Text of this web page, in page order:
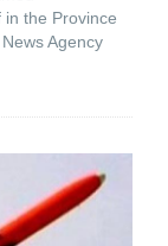
in the Province
Agency